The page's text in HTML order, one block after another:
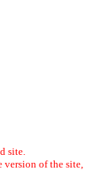
site.
version of the site,